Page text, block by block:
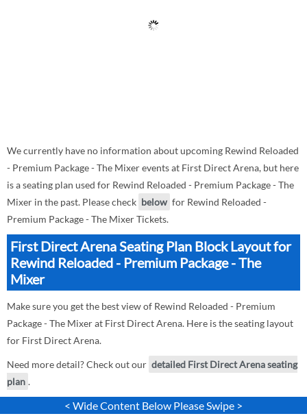
We currently have no information about upcoming Rewind Reloaded
- Premium Package - The Mixer events at First Direct Arena, but here
is a seating plan used for Rewind Reloaded - Premium Package - The
Mixer in the past. Please check below for Rewind Reloaded -
Premium Package - The Mixer Tickets.
First Direct Arena Seating Plan Block Layout for
Rewind Reloaded - Premium Package - The
Mixer
Make sure you get the best view of Rewind Reloaded - Premium
Package - The Mixer at First Direct Arena. Here is the seating layout
for First Direct Arena.
Need more detail? Check out our detailed First Direct Arena seating
plan .
< Wide Content Below Please Swipe >